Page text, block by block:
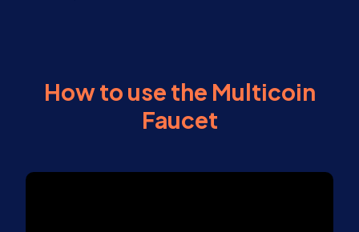
How to use the Multicoin
Faucet